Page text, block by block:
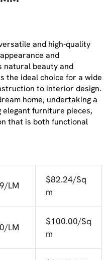
and high-quality
and
natural beauty and
the ideal choice for a wide
to interior design.
home, undertaking a
furniture pieces,
that is both functional
LM
$82.24/Sq
m
LM
$100.00/Sq
m